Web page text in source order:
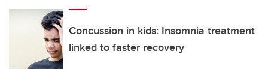
Concussion in kids: Insomnia treatment
linked to faster recovery